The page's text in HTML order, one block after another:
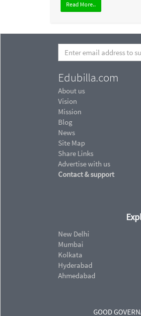
Read More..
Edubilla.com
About us
Vision
Mission
Blog
News
Site Map
Share Links
Advertise with us
Contact & support
New Delhi
Mumbai
Kolkata
Hyderabad
Ahmedabad
GOOD